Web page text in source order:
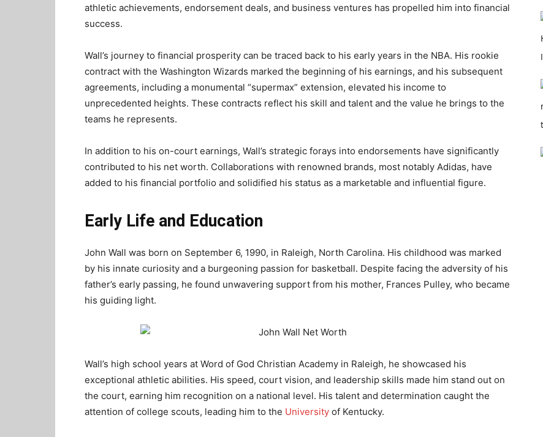
athletic achievements, endorsement deals, and business ventures has propelled him into financial
success.
Wall’s journey to financial prosperity can be traced back to his early years in the NBA. His rookie
contract with the Washington Wizards marked the beginning of his earnings, and his subsequent
agreements, including a monumental “supermax” extension, elevated his income to
unprecedented heights. These contracts reflect his skill and talent and the value he brings to the
teams he represents.
In addition to his on-court earnings, Wall’s strategic forays into endorsements have significantly
contributed to his net worth. Collaborations with renowned brands, most notably Adidas, have
added to his financial portfolio and solidified his status as a marketable and influential figure.
Early Life and Education
John Wall was born on September 6, 1990, in Raleigh, North Carolina. His childhood was marked
by his innate curiosity and a burgeoning passion for basketball. Despite facing the adversity of his
father’s early passing, he found unwavering support from his mother, Frances Pulley, who became
his guiding light.
Wall’s high school years at Word of God Christian Academy in Raleigh, he showcased his
exceptional athletic abilities. His speed, court vision, and leadership skills made him stand out on
the court, earning him recognition on a national level. His talent and determination caught the
attention of college scouts, leading him to the University of Kentucky.